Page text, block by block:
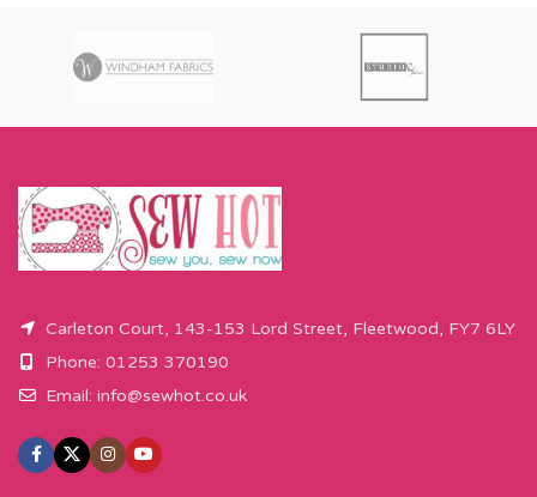
Carleton Court, 143-153 Lord Street, Fleetwood, FY7 6LY
Phone: 01253 370190
Email: info@sewhot.co.uk